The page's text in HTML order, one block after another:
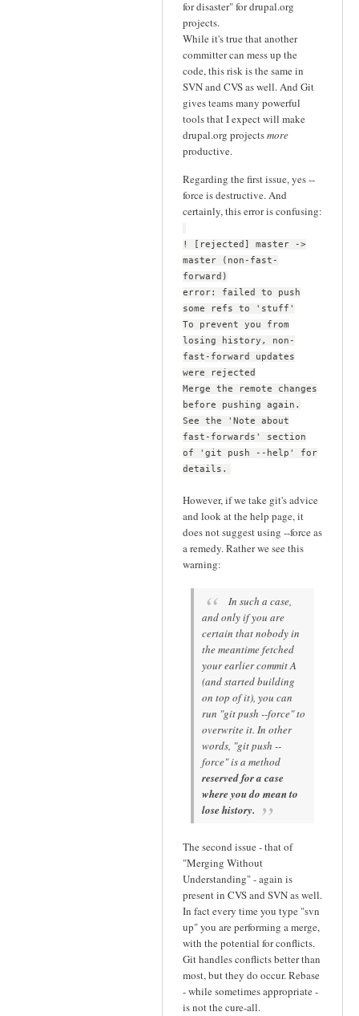
for disaster" for drupal.org
projects.
While it's true that another
committer can mess up the
code, this risk is the same in
SVN and CVS as well. And Git
gives teams many powerful
tools that I expect will make
drupal.org projectsmore
productive.
Regarding the first issue, yes --
force is destructive. And
certainly, this error is confusing:
! [rejected] master ->
master (non-fast-
forward)
error: failed to push
some refs to 'stuff'
To prevent you from
losing history, non-
fast-forward updates
were rejected
Merge the remote changes
before pushing again.
See the 'Note about
fast-forwards' section
of 'git push --help' for
details.
However, if we take git's advice
and look at the help page, it
does not suggest using --force as
a remedy. Rather we see this
warning:
In such a case,
and only if you are
certain that nobody in
the meantime fetched
your earlier commit A
(and started building
on top of it), you can
run "git push --force" to
overwrite it. In other
words, "git push --
force" is a method
reserved for a case
where you do mean to
lose history.
The second issue - that of
"Merging Without
Understanding" - again is
present in CVS and SVN as well.
In fact every time you type "svn
up" you are performing a merge,
with the potential for conflicts.
Git handles conflicts better than
most, but they do occur. Rebase
- while sometimes appropriate -
is not the cure-all.